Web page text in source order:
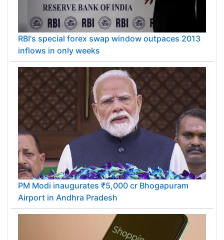
RBI's special forex swap window outpaces 2013
inflows in only weeks
PM Modi inaugurates ₹5,000 cr Bhogapuram
Airport in Andhra Pradesh